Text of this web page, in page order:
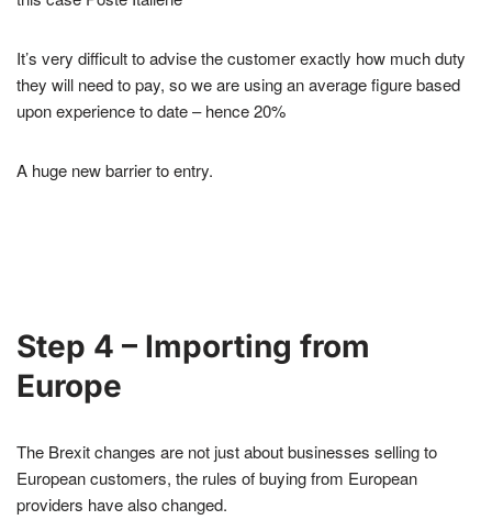
It’s very difficult to advise the customer exactly how much duty
they will need to pay, so we are using an average figure based
upon experience to date – hence 20%
A huge new barrier to entry.
Step 4 – Importing from
Europe
The Brexit changes are not just about businesses selling to
European customers, the rules of buying from European
providers have also changed.